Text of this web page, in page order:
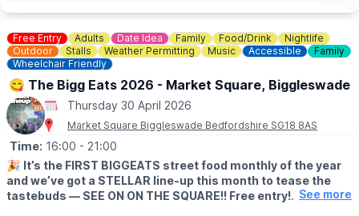
event link.
ℹ️ CONTACT DETAILS
📧 Email: info@theparkstrust.com
☎️Phone:01908 233600
Free Entry Adults Date Idea Family Food/Drink
Nightlife
Outdoor
Stalls Weather Permitting Music Accessible
Family
Wheelchair Friendly
😋 The Bigg Eats 2026 - Market Square, Biggleswade
Thursday 30 April 2026
Market Square Biggleswade Bedfordshire SG18 8AS
Time: 16:00 - 21:00
🎉 It’s the FIRST BIGGEATS street food monthly of the year
and we’ve got a STELLAR line-up this month to tease the
tastebuds — SEE ON ON THE SQUARE!! Free entry!
See more